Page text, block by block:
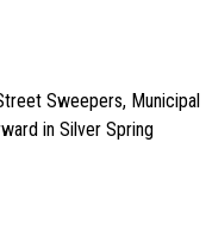
Sweepers, Municipal
in Silver Spring